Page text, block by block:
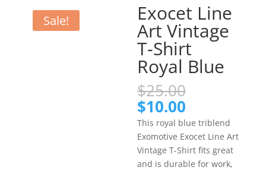
Sale! Exocet Line
Art Vintage
T-Shirt
Royal Blue
$25.00
was:
$25.00.
$10.00
price
is:
$10.00.
This royal blue triblend
Exomotive Exocet Line Art
Vintage T-Shirt fits great
and is durable for work,